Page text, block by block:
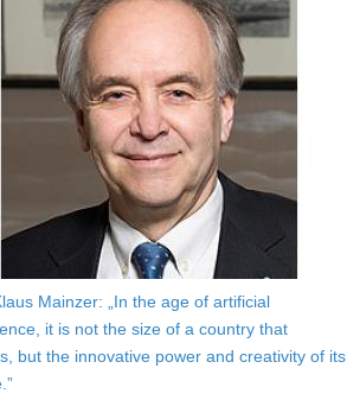
Mainzer: „In the age of artificial
it is not the size of a country that
but the innovative power and creativity of its